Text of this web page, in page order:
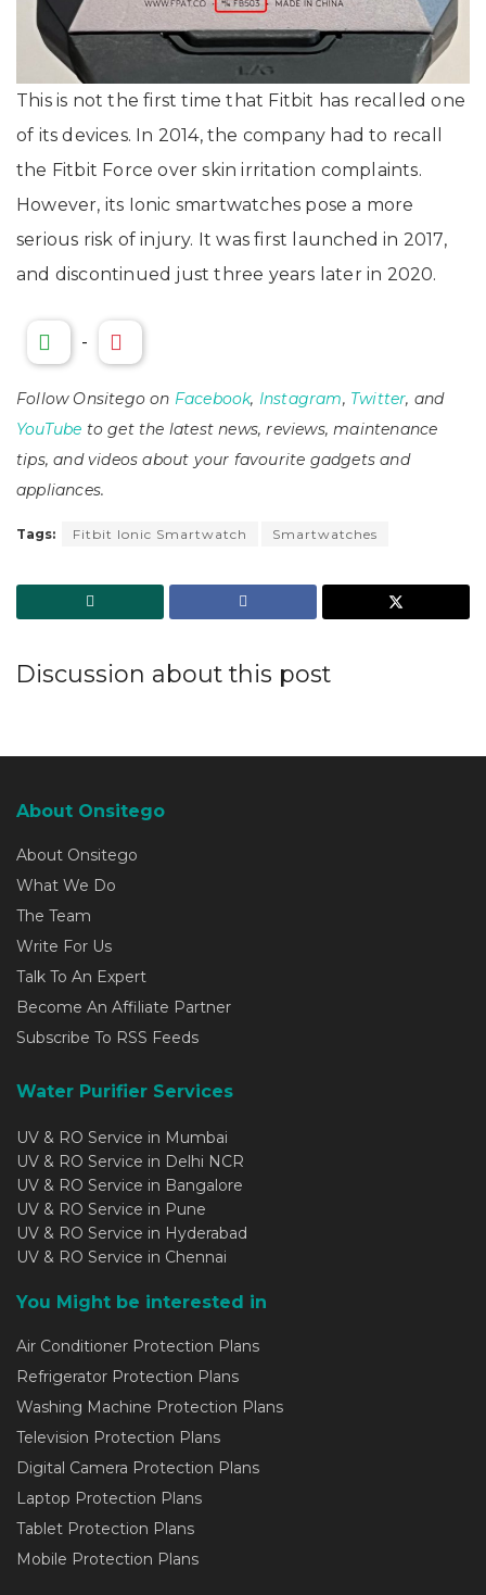
This is not the first time that Fitbit has recalled one
of its devices. In 2014, the company had to recall
the Fitbit Force over skin irritation complaints.
However, its Ionic smartwatches pose a more
serious risk of injury. It was first launched in 2017,
and discontinued just three years later in 2020.
-
Follow Onsitego on Facebook, Instagram, Twitter, and
YouTube to get the latest news, reviews, maintenance
tips, and videos about your favourite gadgets and
appliances.
Tags: Fitbit Ionic Smartwatch Smartwatches
Discussion about this post
About Onsitego
About Onsitego
What We Do
The Team
Write For Us
Talk To An Expert
Become An Affiliate Partner
Subscribe To RSS Feeds
Water Purifier Services
UV & RO Service in Mumbai
UV & RO Service in Delhi NCR
UV & RO Service in Bangalore
UV & RO Service in Pune
UV & RO Service in Hyderabad
UV & RO Service in Chennai
You Might be interested in
Air Conditioner Protection Plans
Refrigerator Protection Plans
Washing Machine Protection Plans
Television Protection Plans
Digital Camera Protection Plans
Laptop Protection Plans
Tablet Protection Plans
Mobile Protection Plans